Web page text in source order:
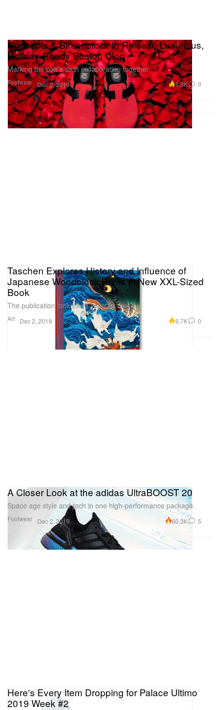
Footwear
Concepts & Birkenstock to Release Luxurious,
Holiday-Ready Boston Clog
Marking the pair’s sixth collaboration together.
Dec 2, 2019 8.2K 0
Art
Taschen Explores History and Influence of
Japanese Woodblock Prints in New XXL-Sized
Book
The publication took three years to make.
Dec 2, 2019 6.7K 0
Footwear
A Closer Look at the adidas UltraBOOST 20
Space age style and tech in one high-performance package.
Dec 2, 2019 60.3K 5
Here's Every Item Dropping for Palace Ultimo
2019 Week #2